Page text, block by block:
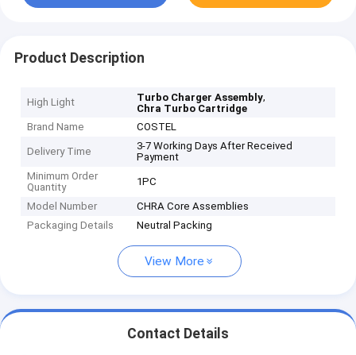
Product Description
High Light Turbo Charger Assembly,
Chra Turbo Cartridge
Brand Name
COSTEL
Delivery Time
3-7 Working Days After Received
Payment
Minimum Order
Quantity
1PC
Model Number
CHRA Core Assemblies
Packaging Details
Neutral Packing
View More
Contact Details